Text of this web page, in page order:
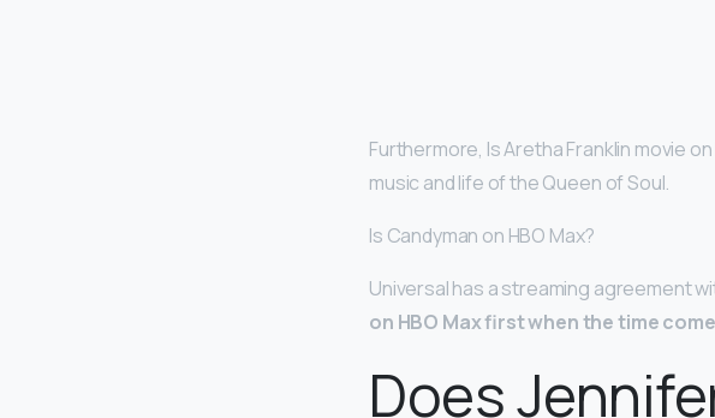
Furthermore, Is Aretha Franklin movie
music and life of the Queen of Soul.
Is Candyman on HBO Max?
Universal has a streaming agreement
on HBO Max first when the time
Does